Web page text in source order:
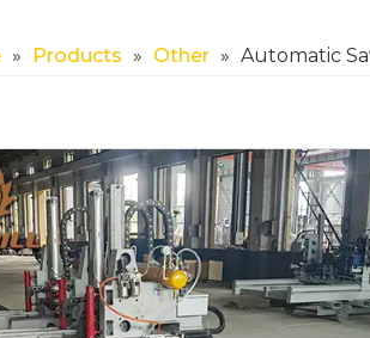
» Products » Other » Automatic